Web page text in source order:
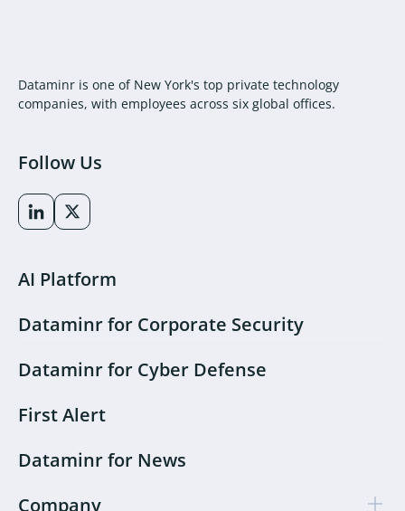
Dataminr is one of New York's top private technology
companies, with employees across six global offices.
Follow Us
AI Platform
Dataminr for Corporate Security
Dataminr for Cyber Defense
First Alert
Dataminr for News
Company